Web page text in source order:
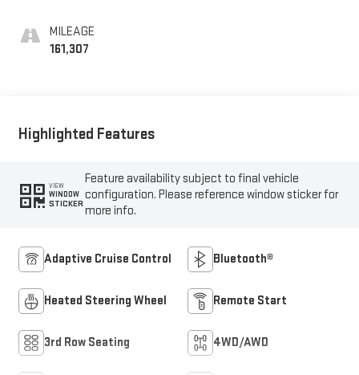
MILEAGE
161,307
Highlighted Features
VIEW
WINDOW
STICKER
Feature availability subject to final vehicle
configuration. Please reference window sticker for
more info.
Adaptive Cruise Control Bluetooth®
Heated Steering Wheel Remote Start
3rd Row Seating 4WD/AWD